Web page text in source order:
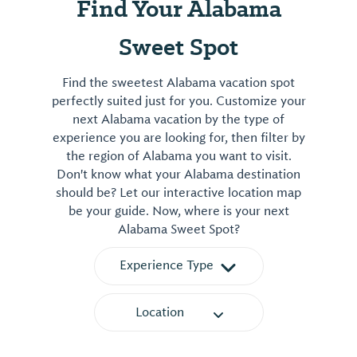
from
to
View
⤳
Find Your Alabama
Sweet Spot
Find the sweetest Alabama vacation spot
perfectly suited just for you. Customize your
next Alabama vacation by the type of
experience you are looking for, then filter by
the region of Alabama you want to visit.
Don't know what your Alabama destination
should be? Let our interactive location map
be your guide. Now, where is your next
Alabama Sweet Spot?
Experience Type
Location